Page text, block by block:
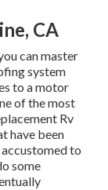
CA
can master
system
to a motor
of the most
Rv
have been
to
some